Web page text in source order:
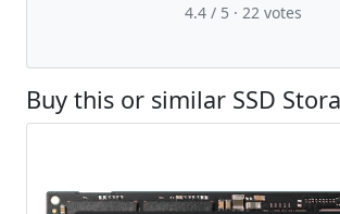
4.4 / 5 · 22 votes
Buy this or similar SSD